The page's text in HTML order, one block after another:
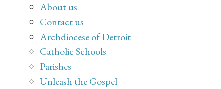
About us
Contact us
Archdiocese of Detroit
Catholic Schools
Parishes
Unleash the Gospel